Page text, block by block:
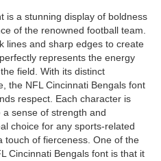
is a stunning display of boldness
of the renowned football team.
lines and sharp edges to create
represents the energy
field. With its distinct
the NFL Cincinnati Bengals font
respect. Each character is
sense of strength and
choice for any sports-related
touch of fierceness. One of the
Cincinnati Bengals font is that it